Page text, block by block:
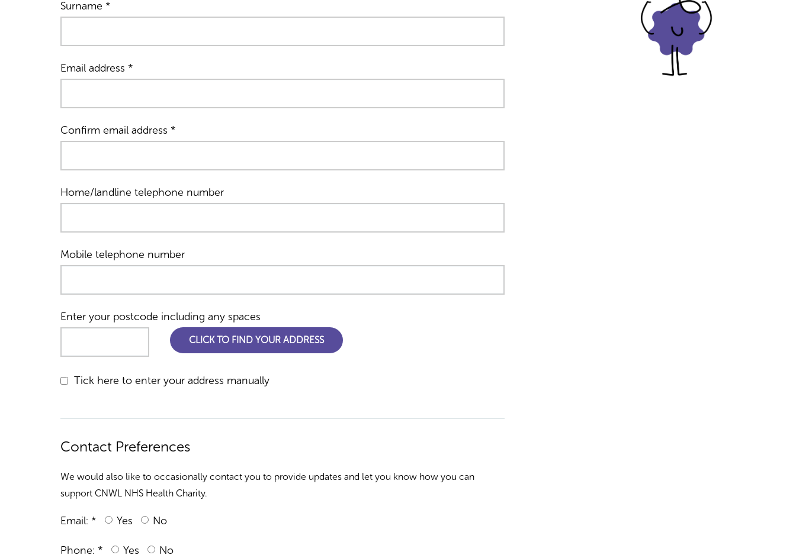
Surname *
Email address *
Confirm email address *
Home/landline telephone number
Mobile telephone number
Enter your postcode including any spaces
CLICK TO FIND YOUR ADDRESS
Tick here to enter your address manually
Contact Preferences
We would also like to occasionally contact you to provide updates and let you know how you can
support CNWL NHS Health Charity.
Email: * Yes No
Phone: * Yes No